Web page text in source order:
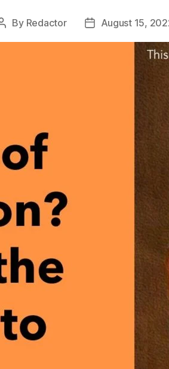
Post
By Redactor
PostAugust 15,